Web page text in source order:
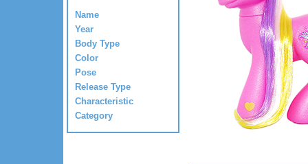
Name
Year
Body Type
Color
Pose
Release Type
Characteristic
Category